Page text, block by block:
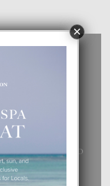
PA
“E PRINCIPIO
×